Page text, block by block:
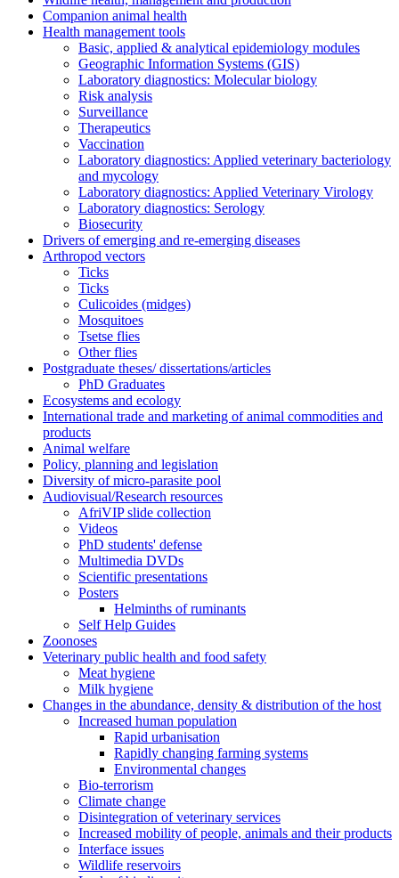
Companion animal health
Health management tools
Basic, applied & analytical epidemiology modules
Geographic Information Systems (GIS)
Laboratory diagnostics: Molecular biology
Risk analysis
Surveillance
Therapeutics
Vaccination
Laboratory diagnostics: Applied veterinary bacteriology
and mycology
Laboratory diagnostics: Applied Veterinary Virology
Laboratory diagnostics: Serology
Biosecurity
Drivers of emerging and re-emerging diseases
Arthropod vectors
Ticks
Ticks
Culicoides (midges)
Mosquitoes
Tsetse flies
Other flies
Postgraduate theses/ dissertations/articles
PhD Graduates
Ecosystems and ecology
International trade and marketing of animal commodities and
products
Animal welfare
Policy, planning and legislation
Diversity of micro-parasite pool
Audiovisual/Research resources
AfriVIP slide collection
Videos
PhD students' defense
Multimedia DVDs
Scientific presentations
Posters
Helminths of ruminants
Self Help Guides
Zoonoses
Veterinary public health and food safety
Meat hygiene
Milk hygiene
Changes in the abundance, density & distribution of the host
Increased human population
Rapid urbanisation
Rapidly changing farming systems
Environmental changes
Bio-terrorism
Climate change
Disintegration of veterinary services
Increased mobility of people, animals and their products
Interface issues
Wildlife reservoirs